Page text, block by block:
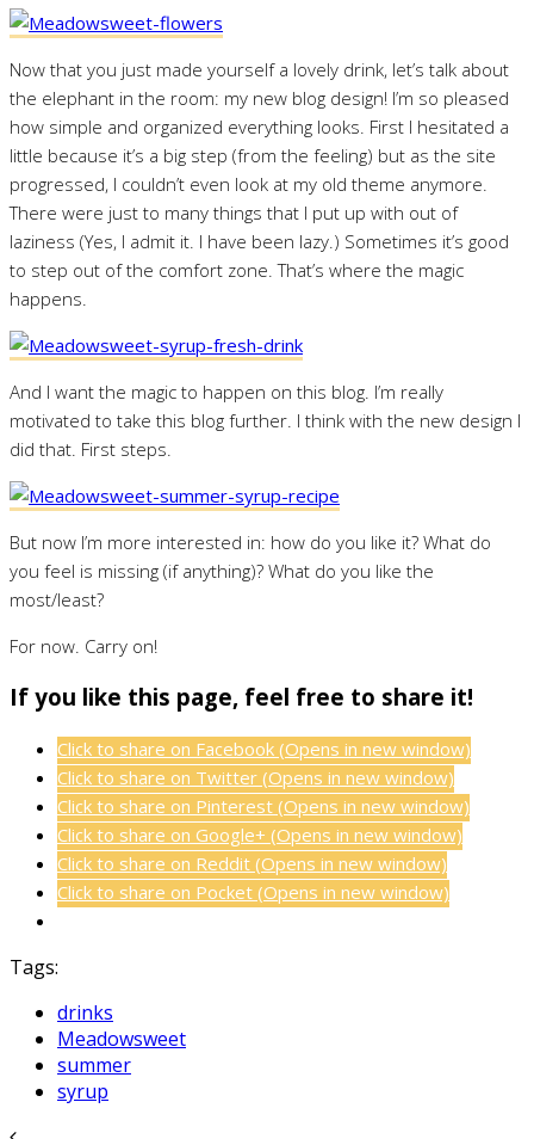
Now that you just made yourself a lovely drink, let’s talk about
the elephant in the room: my new blog design! I’m so pleased
how simple and organized everything looks. First I hesitated a
little because it’s a big step (from the feeling) but as the site
progressed, I couldn’t even look at my old theme anymore.
There were just to many things that I put up with out of
laziness (Yes, I admit it. I have been lazy.) Sometimes it’s good
to step out of the comfort zone. That’s where the magic
happens.
And I want the magic to happen on this blog. I’m really
motivated to take this blog further. I think with the new design I
did that. First steps.
But now I’m more interested in: how do you like it? What do
you feel is missing (if anything)? What do you like the
most/least?
For now. Carry on!
If you like this page, feel free to share it!
Click to share on Facebook (Opens in new window)
Click to share on Twitter (Opens in new window)
Click to share on Pinterest (Opens in new window)
Click to share on Google+ (Opens in new window)
Click to share on Reddit (Opens in new window)
Click to share on Pocket (Opens in new window)
Tags:
drinks
Meadowsweet
summer
syrup